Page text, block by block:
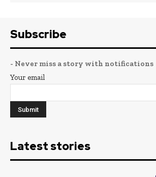
Subscribe
- Never miss a story with notifications
Your email
Latest stories